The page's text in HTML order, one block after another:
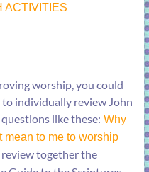
ACTIVITIES
worship, you could
to individually review John
like these: Why
mean to me to worship
together the